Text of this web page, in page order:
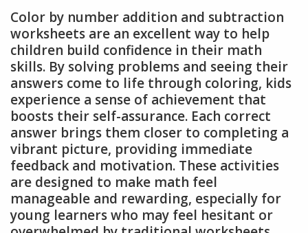
Color by number addition and subtraction
worksheets are an excellent way to help
children build confidence in their math
skills. By solving problems and seeing their
answers come to life through coloring, kids
experience a sense of achievement that
boosts their self-assurance. Each correct
answer brings them closer to completing a
vibrant picture, providing immediate
feedback and motivation. These activities
are designed to make math feel
manageable and rewarding, especially for
young learners who may feel hesitant or